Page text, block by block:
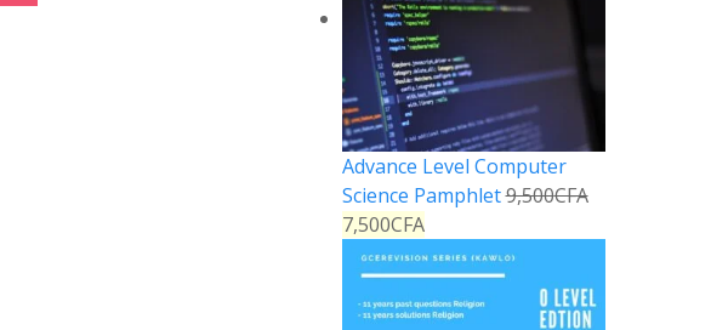
Advance Level Computer
Science Pamphlet9,500CFA
7,500CFA